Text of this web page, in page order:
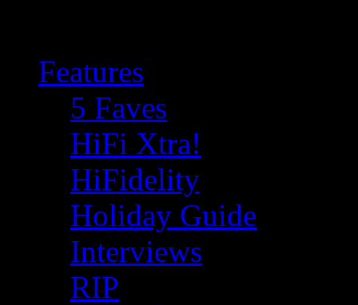
Features
5 Faves
HiFi Xtra!
HiFidelity
Holiday Guide
Interviews
RIP